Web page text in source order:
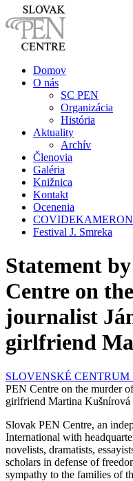
Domov
O nás
SC PEN
Organizácia
História
Aktuality
Archív
Členovia
Galéria
Knižnica
Kontakt
Ocenenia
COVIDEKAMERON
Festival J. Smreka
Statement
Centre on
journalist
girlfriend
SLOVENSKÉ CENTRUM
PEN Centre on the murder
girlfriend Martina Kušnírová
Slovak PEN Centre, an
International with
novelists, dramatists,
scholars in defense of
sympathy to the families of